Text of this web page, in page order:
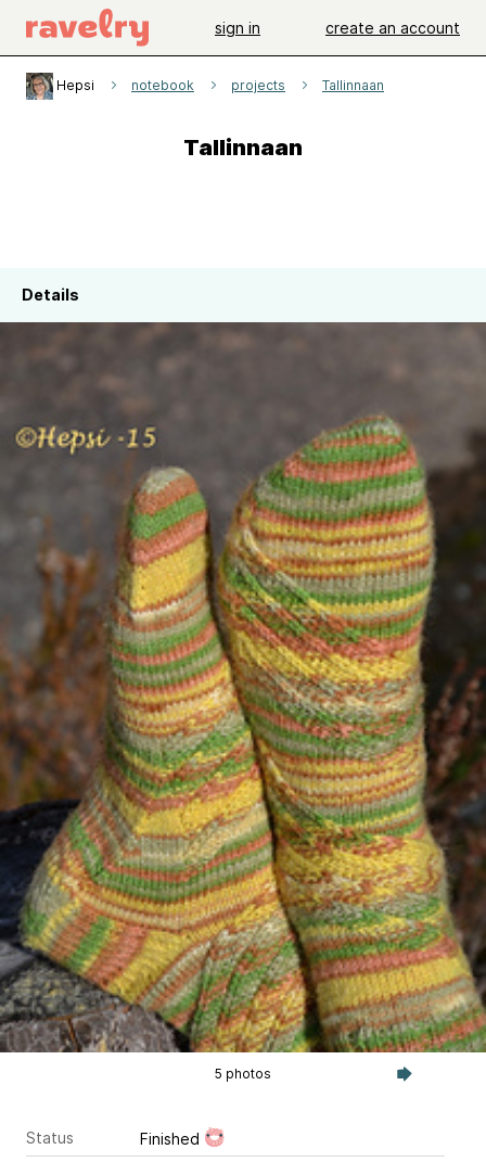
sign in create an account
Hepsi notebook projects Tallinnaan
Tallinnaan
Details
5 photos
Status
Finished